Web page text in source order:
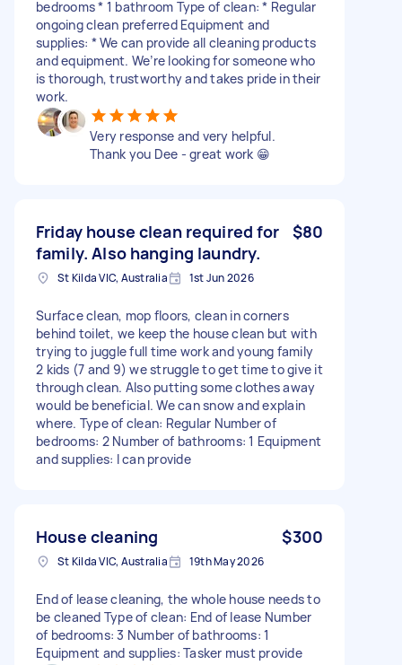
bedrooms * 1 bathroom Type of clean: * Regular
ongoing clean preferred Equipment and
supplies: * We can provide all cleaning products
and equipment. We’re looking for someone who
is thorough, trustworthy and takes pride in their
work.
Very response and very helpful.
Thank you Dee - great work 😁
Friday house clean required for
family. Also hanging laundry.
$80
St Kilda VIC, Australia 1st Jun 2026
Surface clean, mop floors, clean in corners
behind toilet, we keep the house clean but with
trying to juggle full time work and young family
2 kids (7 and 9) we struggle to get time to give it
through clean. Also putting some clothes away
would be beneficial. We can snow and explain
where. Type of clean: Regular Number of
bedrooms: 2 Number of bathrooms: 1 Equipment
and supplies: I can provide
House cleaning $300
St Kilda VIC, Australia 19th May 2026
End of lease cleaning, the whole house needs to
be cleaned Type of clean: End of lease Number
of bedrooms: 3 Number of bathrooms: 1
Equipment and supplies: Tasker must provide